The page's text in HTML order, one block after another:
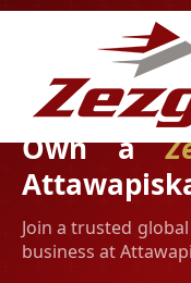
Own a
Join a trusted
business at